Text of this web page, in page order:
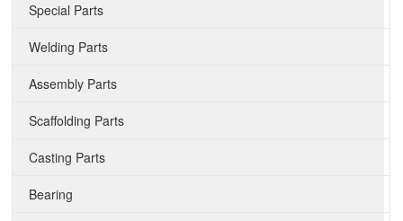
Special Parts
Welding Parts
Assembly Parts
Scaffolding Parts
Casting Parts
Bearing